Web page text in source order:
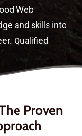
Web
and skills into
Qualified
Proven